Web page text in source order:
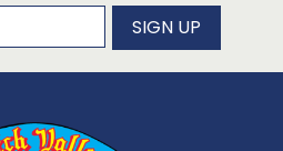
our newsletter
SIGN UP